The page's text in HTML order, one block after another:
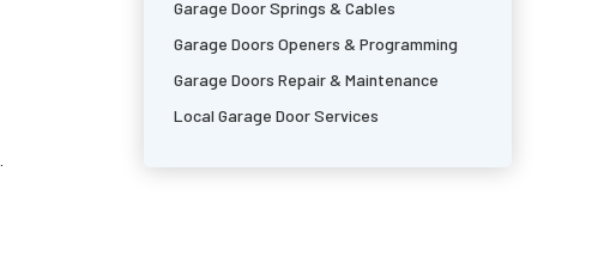
Garage Door Springs & Cables
Garage Doors Openers & Programming
Garage Doors Repair & Maintenance
Local Garage Door Services